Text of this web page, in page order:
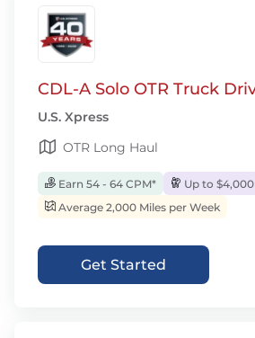
CDL-A Solo OTR Truck
U.S. Xpress
OTR Long Haul
Earn 54 - 64 CPM*
Up to
Average 2,000 Miles per Week
Get Started